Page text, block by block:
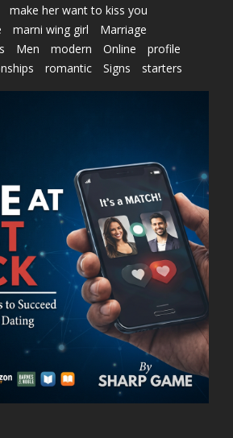
make her want to kiss you
marni wing girl
Marriage
Men modern Online
profile
romantic Signs
starters